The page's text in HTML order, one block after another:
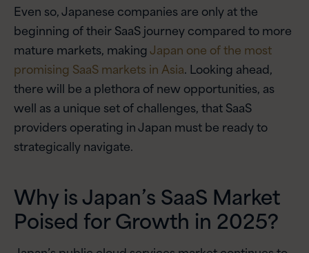
Even so, Japanese companies are only at the
beginning of their SaaS journey compared to more
mature markets, makingJapan one of the most
promising SaaS markets in Asia. Looking ahead,
there will be a plethora of new opportunities, as
well as a unique set of challenges, that SaaS
providers operating in Japan must be ready to
strategically navigate.
Why is Japan’s SaaS Market
Poised for Growth in 2025?